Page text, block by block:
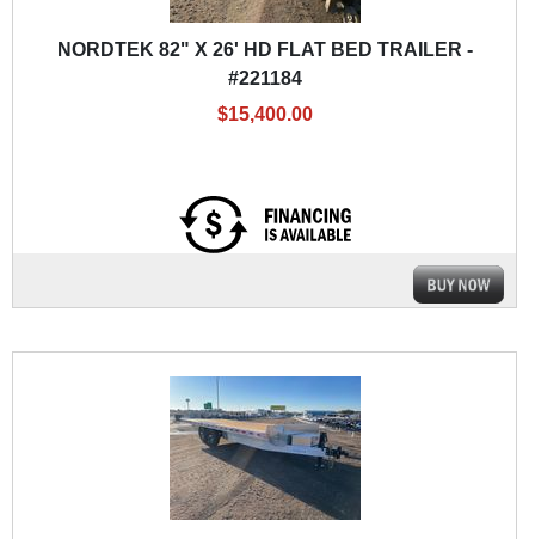
NORDTEK 82" X 26' HD FLAT BED TRAILER -
#221184
$15,400.00